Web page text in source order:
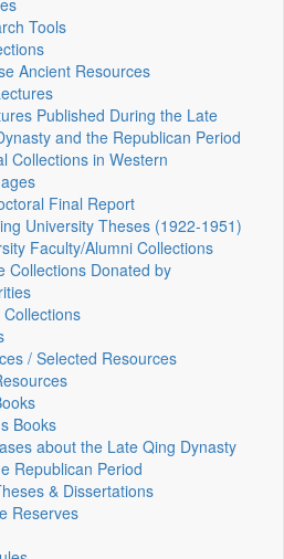
Tools
Ancient Resources
Published During the Late
and the Republican Period
Collections in Western
Final Report
University Theses (1922‑1951)
Faculty/Alumni Collections
Collections Donated by
Collections
/ Selected Resources
Books
about the Late Qing Dynasty
Republican Period
& Dissertations
Reserves